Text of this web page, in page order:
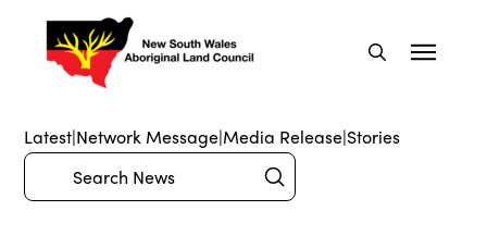
Latest|Network Message|Media Release|Stories
Search Submit